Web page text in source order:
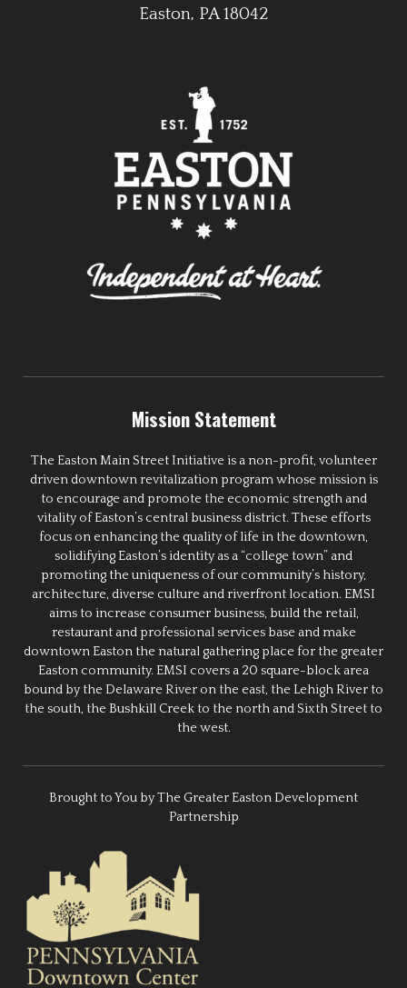
Easton, PA 18042
Mission Statement
The Easton Main Street Initiative is a non-profit, volunteer
driven downtown revitalization program whose mission is
to encourage and promote the economic strength and
vitality of Easton’s central business district. These efforts
focus on enhancing the quality of life in the downtown,
solidifying Easton’s identity as a “college town” and
promoting the uniqueness of our community’s history,
architecture, diverse culture and riverfront location. EMSI
aims to increase consumer business, build the retail,
restaurant and professional services base and make
downtown Easton the natural gathering place for the greater
Easton community. EMSI covers a 20 square-block area
bound by the Delaware River on the east, the Lehigh River to
the south, the Bushkill Creek to the north and Sixth Street to
the west.
Brought to You by The Greater Easton Development
Partnership